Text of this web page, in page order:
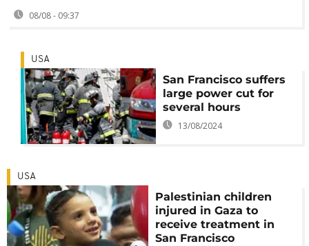
08/08 - 09:37
USA
San Francisco suffers
large power cut for
several hours
13/08/2024
USA
Palestinian children
injured in Gaza to
receive treatment in
San Francisco